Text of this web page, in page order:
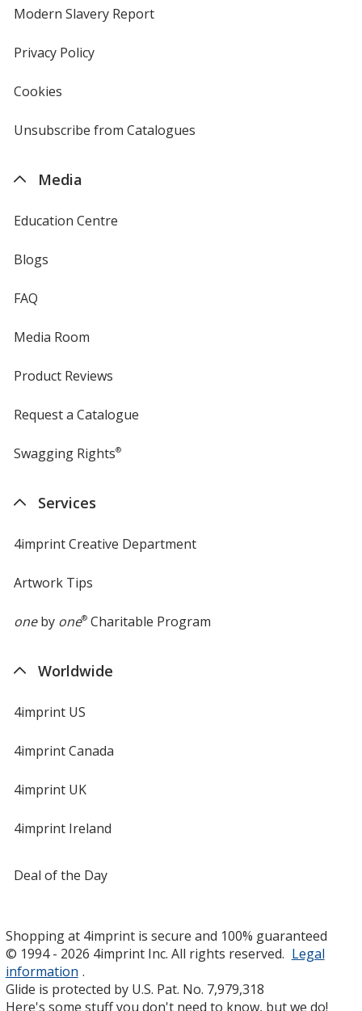
new
window
Modern Slavery Reportopens
Privacy Policyfor
Cookies
4imprint
Unsubscribe from Catalogues
Media
Education Centre
Blogs
FAQ
Media Room
Product Reviews
Request a Catalogue
Swagging Rights®
Services
4imprint Creative Department
Artwork Tips
oneby one®Charitable Program
Worldwide
4imprint US
4imprint Canada
4imprint UK
4imprint Ireland
Deal of the Day
Shopping at 4imprint is secure and 100% guaranteed
© 1994 - 2026 4imprint Inc. All rights reserved. Legal
information .
Glide is protected by U.S. Pat. No. 7,979,318
Here's some stuff you don't need to know, but we do!